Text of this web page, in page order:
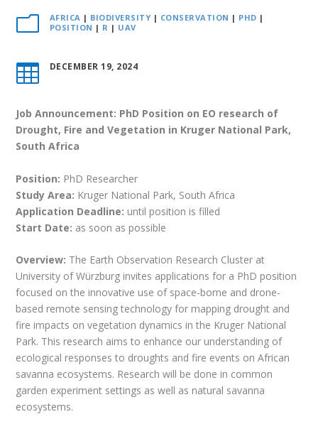
m AFRICA | BIODIVERSITY | CONSERVATION | PHD |
POSITION | R | UAV
 DECEMBER 19, 2024
Job Announcement: PhD Position on EO research of
Drought, Fire and Vegetation in Kruger National Park,
South Africa
Position: PhD Researcher
Study Area: Kruger National Park, South Africa
Application Deadline: until position is filled
Start Date: as soon as possible
Overview: The Earth Observation Research Cluster at
University of Würzburg invites applications for a PhD position
focused on the innovative use of space-borne and drone-
based remote sensing technology for mapping drought and
fire impacts on vegetation dynamics in the Kruger National
Park. This research aims to enhance our understanding of
ecological responses to droughts and fire events on African
savanna ecosystems. Research will be done in common
garden experiment settings as well as natural savanna
ecosystems.